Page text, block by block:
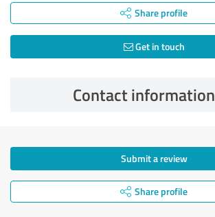
Share profile
Get in touch
Contact information
Submit a review
Share profile